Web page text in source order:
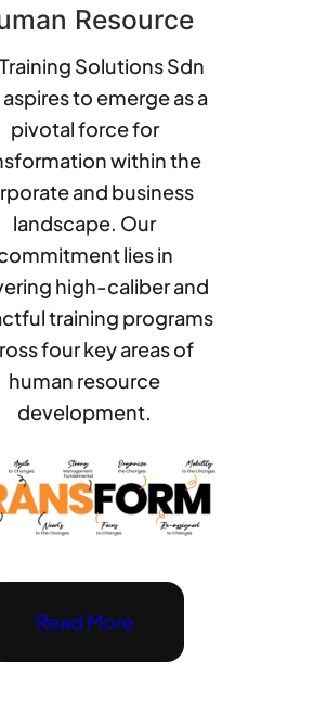
Resource
Solutions Sdn
to emerge as a
pivotal force for
within the
and business
landscape. Our
lies in
high-caliber and
training programs
four key areas of
human resource
development.
Read More